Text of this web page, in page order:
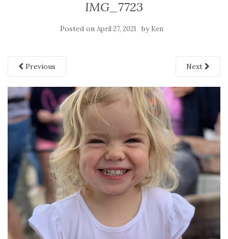
IMG_7723
Posted on April 27, 2021 by Ken
Previous Next